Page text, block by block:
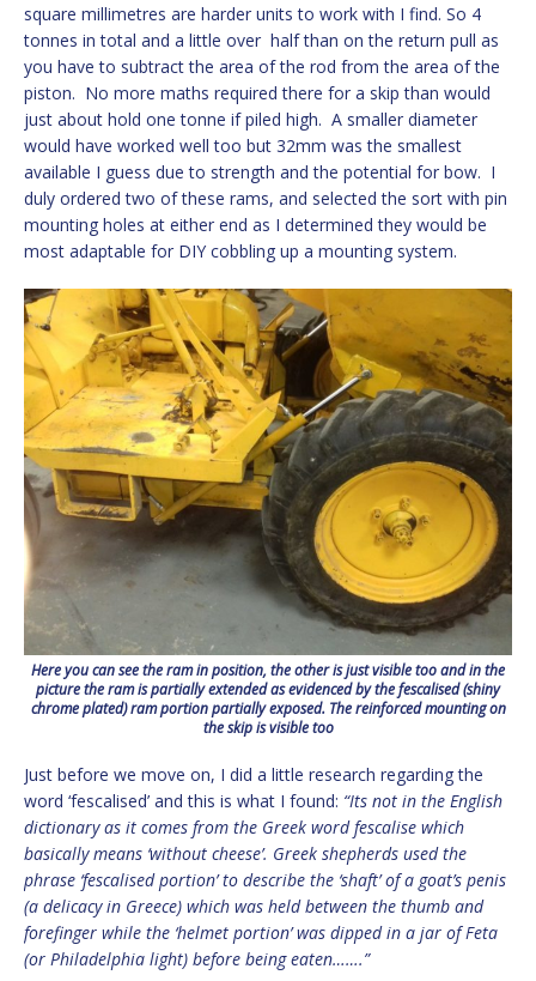
square millimetres are harder units to work with I find. So 4
tonnes in total and a little over half than on the return pull as
you have to subtract the area of the rod from the area of the
piston. No more maths required there for a skip than would
just about hold one tonne if piled high. A smaller diameter
would have worked well too but 32mm was the smallest
available I guess due to strength and the potential for bow. I
duly ordered two of these rams, and selected the sort with pin
mounting holes at either end as I determined they would be
most adaptable for DIY cobbling up a mounting system.
Here you can see the ram in position, the other is just visible too and in the
picture the ram is partially extended as evidenced by the fescalised (shiny
chrome plated) ram portion partially exposed. The reinforced mounting on
the skip is visible too
Just before we move on, I did a little research regarding the
word ‘fescalised’ and this is what I found: “Its not in the English
dictionary as it comes from the Greek word fescalise which
basically means ‘without cheese’. Greek shepherds used the
phrase ‘fescalised portion’ to describe the ‘shaft’ of a goat’s penis
(a delicacy in Greece) which was held between the thumb and
forefinger while the ‘helmet portion’ was dipped in a jar of Feta
(or Philadelphia light) before being eaten…….”